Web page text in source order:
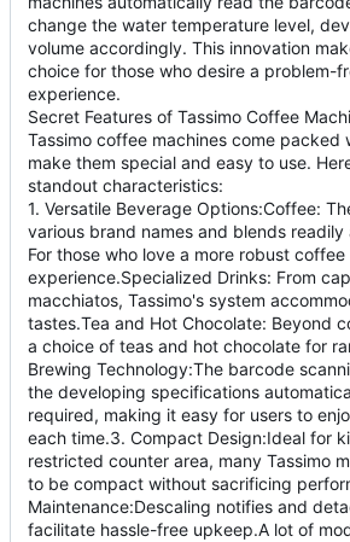
change the water temperature level,
volume accordingly. This innovation
choice for those who desire a problem-
experience.
Secret Features of Tassimo Coffee
Tassimo coffee machines come packed
make them special and easy to use.
standout characteristics:
1. Versatile Beverage Options:Coffee:
various brand names and blends readily
For those who love a more robust coffee
experience.Specialized Drinks: From
macchiatos, Tassimo's system
tastes.Tea and Hot Chocolate: Beyond
a choice of teas and hot chocolate for
Brewing Technology:The barcode
the developing specifications
required, making it easy for users to
each time.3. Compact Design:Ideal for
restricted counter area, many Tassimo
to be compact without sacrificing
Maintenance:Descaling notifies and
facilitate hassle-free upkeep.A lot of